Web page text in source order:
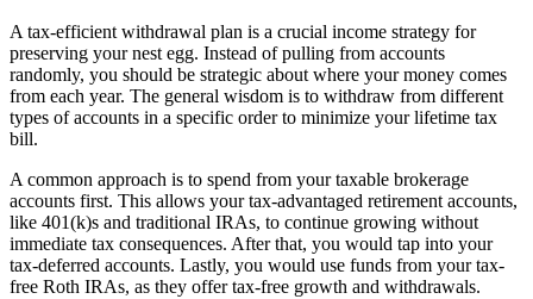
A tax-efficient withdrawal plan is a crucial income strategy for
preserving your nest egg. Instead of pulling from accounts
randomly, you should be strategic about where your money comes
from each year. The general wisdom is to withdraw from different
types of accounts in a specific order to minimize your lifetime tax
bill.
A common approach is to spend from your taxable brokerage
accounts first. This allows your tax-advantaged retirement accounts,
like 401(k)s and traditional IRAs, to continue growing without
immediate tax consequences. After that, you would tap into your
tax-deferred accounts. Lastly, you would use funds from your tax-
free Roth IRAs, as they offer tax-free growth and withdrawals.